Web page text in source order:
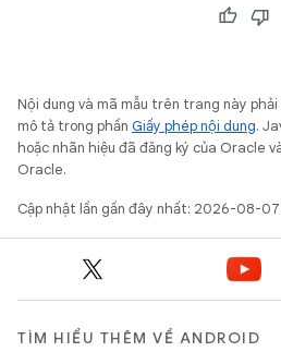
Nội dung và mã mẫu trên trang này
mô tả trong phần Giấy phép nội dung.
hoặc nhãn hiệu đã đăng ký của Oracle
Oracle.
Cập nhật lần gần đây nhất: 2026-08-07
TÌM HIỂU THÊM VỀ ANDROID